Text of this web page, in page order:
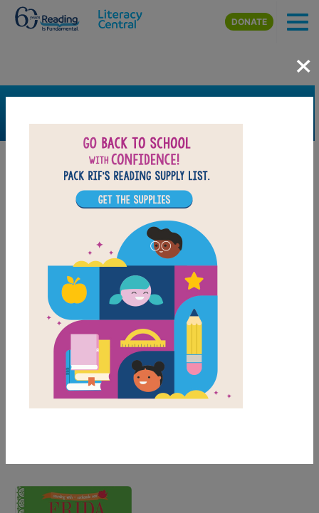
Skip to main content
DONATE
Image
×
FILTER
Grades
Genre
Nonfiction